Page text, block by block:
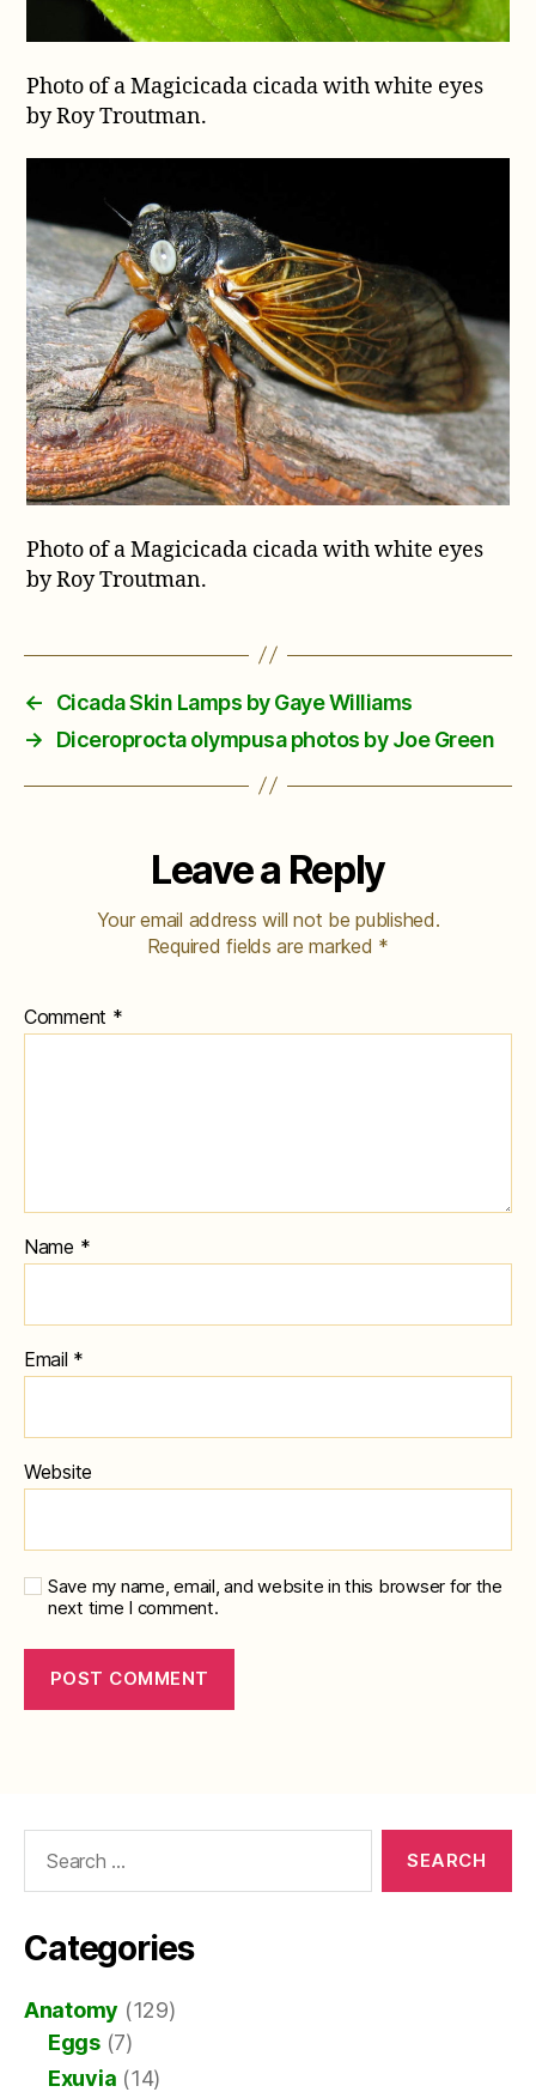
Photo of a Magicicada cicada with white eyes
by Roy Troutman.
Photo of a Magicicada cicada with white eyes
by Roy Troutman.
←
Cicada Skin Lamps by Gaye Williams
→
Diceroprocta olympusa photos by Joe Green
Leave a Reply
Your email address will not be published.
Required fields are marked *
Comment *
Name *
Email *
Website
Save my name, email, and website in this browser for the
next time I comment.
Categories
Anatomy (129)
Eggs(7)
Exuvia (14)